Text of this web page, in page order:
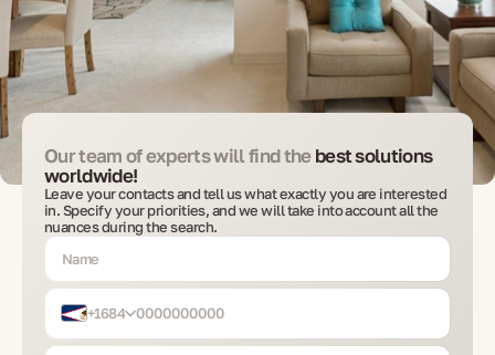
Our team of experts will find thebest solutions
worldwide!
Leave your contacts and tell us what exactly you are interested
in. Specify your priorities, and we will take into account all the
nuances during the search.
+1684